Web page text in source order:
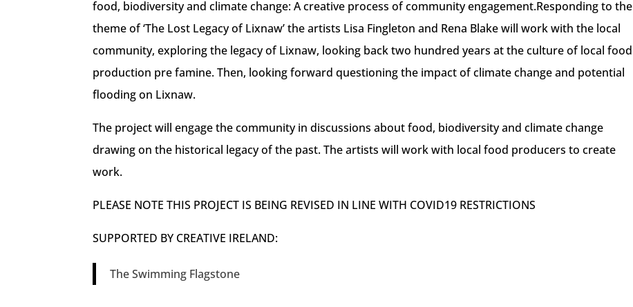
food, biodiversity and climate change: A creative process of community engagement.Responding to the
theme of ‘The Lost Legacy of Lixnaw’ the artists Lisa Fingleton and Rena Blake will work with the local
community, exploring the legacy of Lixnaw, looking back two hundred years at the culture of local food
production pre famine. Then, looking forward questioning the impact of climate change and potential
flooding on Lixnaw.
The project will engage the community in discussions about food, biodiversity and climate change
drawing on the historical legacy of the past. The artists will work with local food producers to create
work.
PLEASE NOTE THIS PROJECT IS BEING REVISED IN LINE WITH COVID19 RESTRICTIONS
SUPPORTED BY CREATIVE IRELAND:
The Swimming Flagstone